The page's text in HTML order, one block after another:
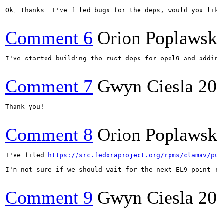
Ok, thanks. I've filed bugs for the deps, would you
Comment 6 Orion
I've started building the rust deps for epel9 and
Comment 7 Gwyn Ciesla
Thank you!
Comment 8 Orion
I've filed
https://src.fedoraproject.org/rpms/clamav/
I'm not sure if we should wait for the next EL9 point
Comment 9 Gwyn Ciesla